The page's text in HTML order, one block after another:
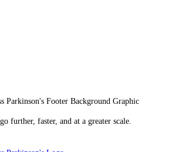
further, faster, and at a greater scale.